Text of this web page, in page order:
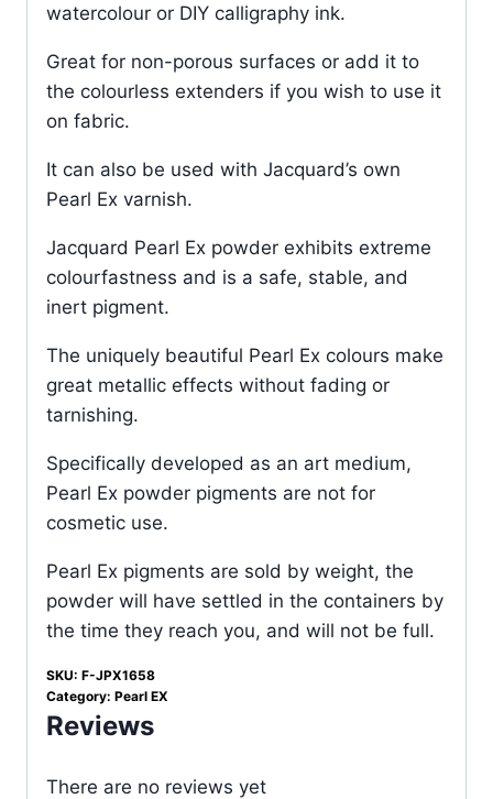
watercolour or DIY calligraphy ink.
Great for non-porous surfaces or add it to
the colourless extenders if you wish to use it
on fabric.
It can also be used with Jacquard’s own
Pearl Ex varnish.
Jacquard Pearl Ex powder exhibits extreme
colourfastness and is a safe, stable, and
inert pigment.
The uniquely beautiful Pearl Ex colours make
great metallic effects without fading or
tarnishing.
Specifically developed as an art medium,
Pearl Ex powder pigments are not for
cosmetic use.
Pearl Ex pigments are sold by weight, the
powder will have settled in the containers by
the time they reach you, and will not be full.
SKU: F-JPX1658
Category: Pearl EX
Reviews
There are no reviews yet